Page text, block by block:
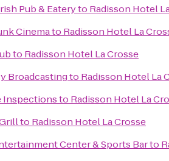
Pub & Eateryto Radisson Hotel
Cinemato Radisson Hotel La
to Radisson Hotel La Crosse
Broadcastingto Radisson Hotel La
Inspectionsto Radisson Hotel La
to Radisson Hotel La Crosse
Center & Sports Barto